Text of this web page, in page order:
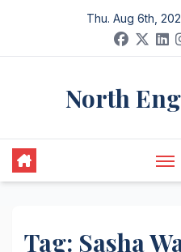
content
Thu. Aug 6th,
North
Tag: Sasha